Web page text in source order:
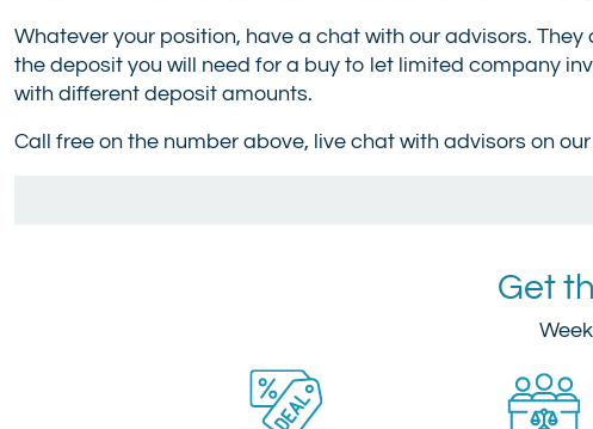
Whatever your position, have a chat with our advisors.
the deposit you will need for a buy to let limited company
with different deposit amounts.
Call free on the number above, live chat with advisors on
Get